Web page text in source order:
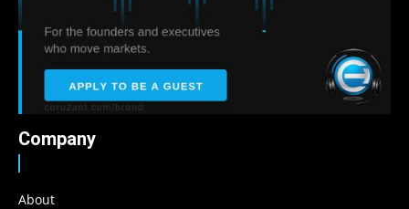
Company
About